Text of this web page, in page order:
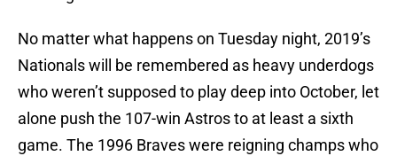
No matter what happens on Tuesday night, 2019’s
Nationals will be remembered as heavy underdogs
who weren’t supposed to play deep into October, let
alone push the 107-win Astros to at least a sixth
game. The 1996 Braves were reigning champs who